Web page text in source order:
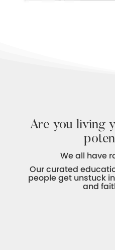
Are you living
We all have
Our curated
people get unstuck
and